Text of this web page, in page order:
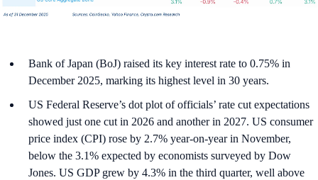
Bank of Japan (BoJ) raised its key interest rate to 0.75% in
December 2025, marking its highest level in 30 years.
US Federal Reserve’s dot plot of officials’ rate cut expectations
showed just one cut in 2026 and another in 2027. US consumer
price index (CPI) rose by 2.7% year-on-year in November,
below the 3.1% expected by economists surveyed by Dow
Jones. US GDP grew by 4.3% in the third quarter, well above